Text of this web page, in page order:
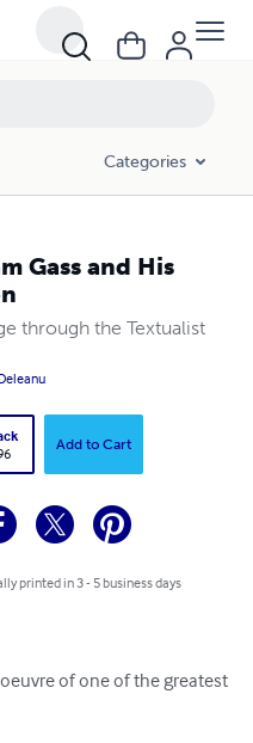
Categories
Gass and His
through the Textualist
Add to Cart
printed in 3 - 5 business days
of one of the greatest